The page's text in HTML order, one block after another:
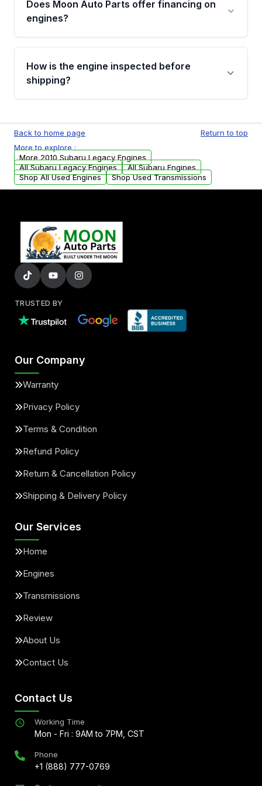
Cancellation Policy. To avoid fitment issues, we
Does Moon Auto Parts offer financing on
engines?
Please contact us at +1 (888) 777-0769 to
discuss the available payment options and
financing details for your order.
How is the engine inspected before
shipping?
test, oil pressure test, and detailed visual
examination before being listed for sale. Only
parts that meet our quality standards are
added to our active inventory.
Back to home page
Return to top
More to explore :
More 2010 Subaru Legacy Engines
All Subaru Legacy Engines
All Subaru Engines
Shop All Used Engines
Shop Used Transmissions
TRUSTED BY
Our Company
Warranty
Privacy Policy
Terms & Condition
Refund Policy
Return & Cancellation Policy
Shipping & Delivery Policy
Our Services
Home
Engines
Transmissions
Review
About Us
Contact Us
Contact Us
Working Time
Mon - Fri : 9AM to 7PM, CST
Phone
+1 (888) 777-0769